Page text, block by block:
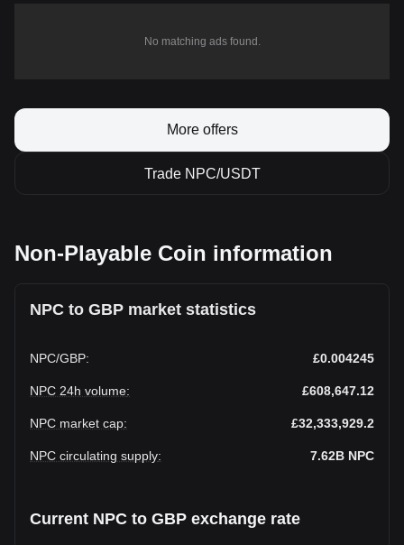
No matching ads found.
More offers
Trade NPC/USDT
Non-Playable Coin information
NPC to GBP market statistics
NPC/GBP: £0.004245
NPC 24h volume: £608,647.12
NPC market cap: £32,333,929.2
NPC circulating supply: 7.62B NPC
Current NPC to GBP exchange rate